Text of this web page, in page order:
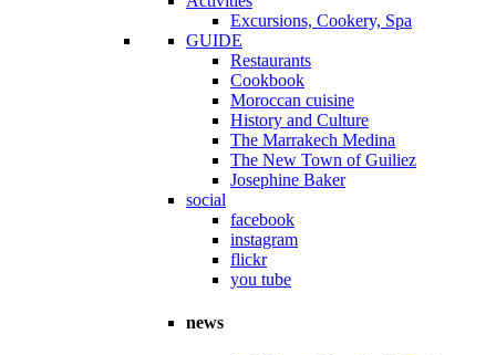
Excursions, Cookery, Spa
GUIDE
Restaurants
Cookbook
Moroccan cuisine
History and Culture
The Marrakech Medina
The New Town of Guiliez
Josephine Baker
social
facebook
instagram
flickr
you tube
news